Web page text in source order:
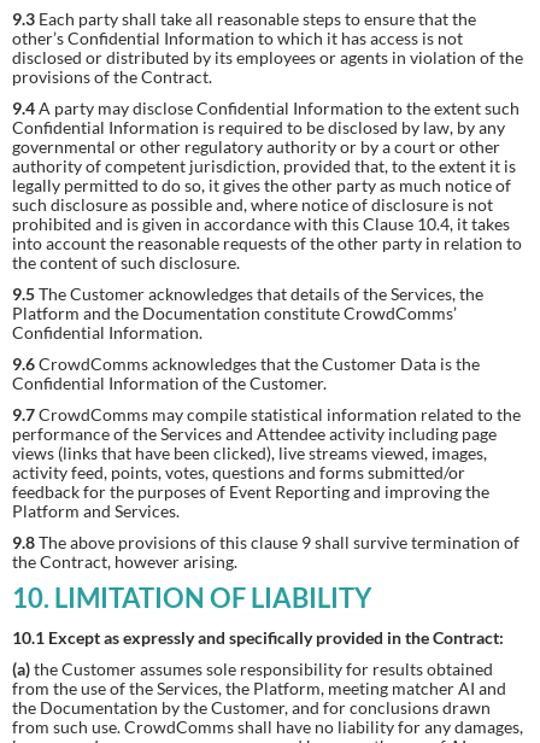
9.3 Each party shall take all reasonable steps to ensure that the
other’s Confidential Information to which it has access is not
disclosed or distributed by its employees or agents in violation of the
provisions of the Contract.
9.4A party may disclose Confidential Information to the extent such
Confidential Information is required to be disclosed by law, by any
governmental or other regulatory authority or by a court or other
authority of competent jurisdiction, provided that, to the extent it is
legally permitted to do so, it gives the other party as much notice of
such disclosure as possible and, where notice of disclosure is not
prohibited and is given in accordance with this Clause 10.4, it takes
into account the reasonable requests of the other party in relation to
the content of such disclosure.
9.5The Customer acknowledges that details of the Services, the
Platform and the Documentation constitute CrowdComms’
Confidential Information.
9.6CrowdComms acknowledges that the Customer Data is the
Confidential Information of the Customer.
9.7CrowdComms may compile statistical information related to the
performance of the Services and Attendee activity including page
views (links that have been clicked), live streams viewed, images,
activity feed, points, votes, questions and forms submitted/or
feedback for the purposes of Event Reporting and improving the
Platform and Services.
9.8The above provisions of this clause 9 shall survive termination of
the Contract, however arising.
10. LIMITATION OF LIABILITY
10.1 Except as expressly and specifically provided in the Contract:
(a)the Customer assumes sole responsibility for results obtained
from the use of the Services, the Platform, meeting matcher AI and
the Documentation by the Customer, and for conclusions drawn
from such use. CrowdComms shall have no liability for any damages,